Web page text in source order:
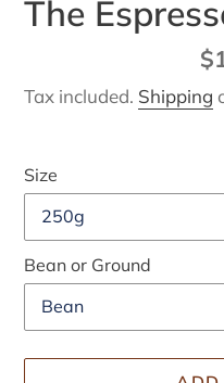
The
Tax included. Shipping
Size
Bean or Ground